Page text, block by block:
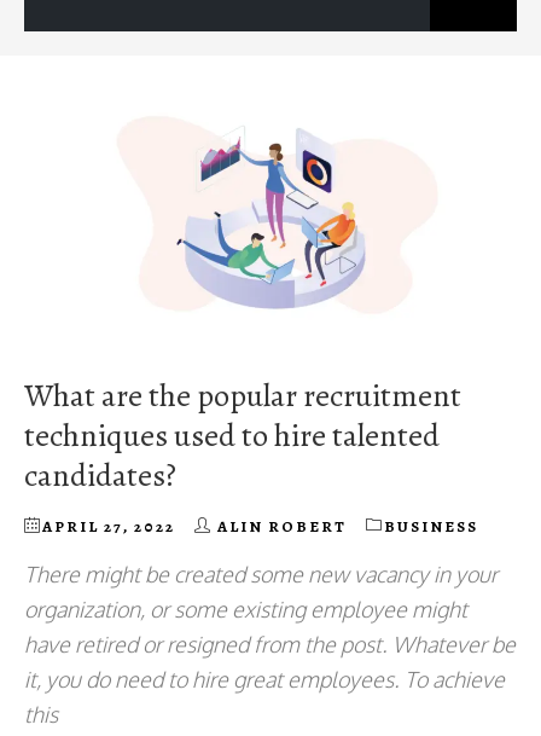
What are the popular recruitment
techniques used to hire talented
candidates?
APRIL 27, 2022 ALIN ROBERT BUSINESS
There might be created some new vacancy in your
organization, or some existing employee might
have retired or resigned from the post. Whatever be
it, you do need to hire great employees. To achieve
this